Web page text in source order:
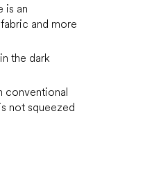
is an
and more
the dark
conventional
not squeezed